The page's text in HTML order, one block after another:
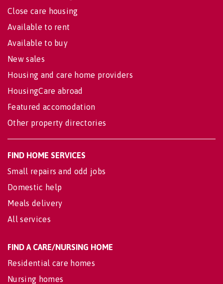
Close care housing
Available to rent
Available to buy
New sales
Housing and care home providers
HousingCare abroad
Featured accomodation
Other property directories
FIND HOME SERVICES
Small repairs and odd jobs
Domestic help
Meals delivery
All services
FIND A CARE/NURSING HOME
Residential care homes
Nursing homes